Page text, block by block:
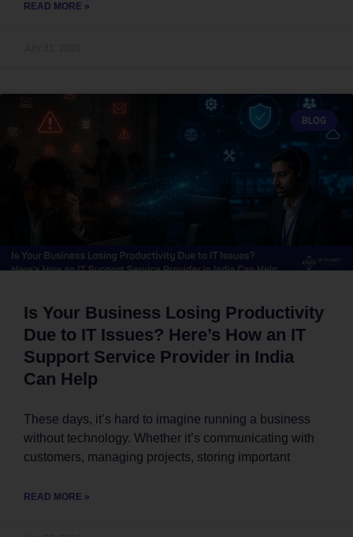
READ MORE »
BLOG
Is Your Business Losing Productivity
Due to IT Issues? Here’s How an IT
Support Service Provider in India
Can Help
These days, it’s hard to imagine running a business
without technology. Whether it’s communicating with
customers, managing projects, storing important
READ MORE »